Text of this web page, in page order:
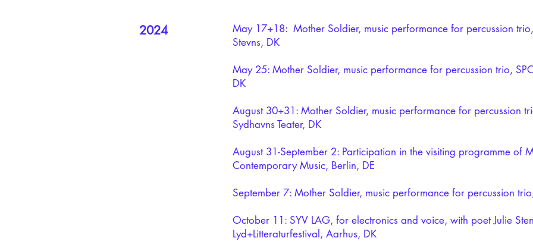
2024
​May 17+18: Mother Soldier, music performance for percussion
Stevns, DK
May 25: Mother Soldier, music performance for percussion trio,
DK
August 30+31: Mother Soldier, music performance for percussion
Sydhavns Teater, DK
August 31-September 2: Participation in the visiting programme of
Contemporary Music, Berlin, DE
September 7: Mother Soldier, music performance for percussion
October 11: SYV LAG, for electronics and voice, with poet Julie
Lyd+Litteraturfestival, Aarhus, DK